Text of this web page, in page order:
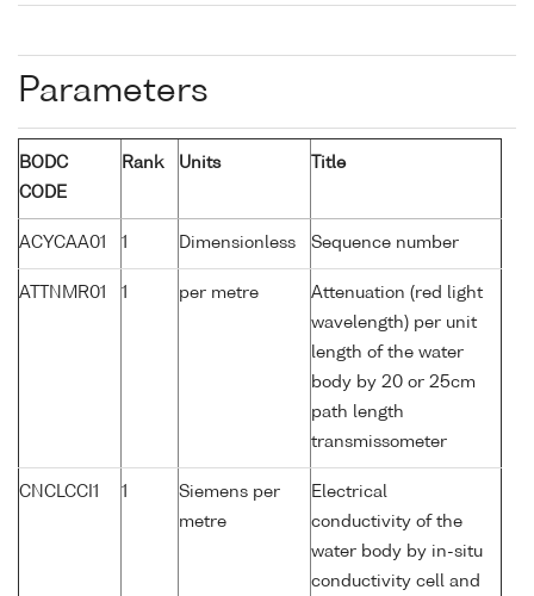
Parameters
BODC
CODE
Rank Units Title
ACYCAA01 1 Dimensionless Sequence number
ATTNMR01 1 per metre
Attenuation (red light
wavelength) per unit
length of the water
body by 20 or 25cm
path length
transmissometer
CNCLCCI1 1
Siemens per
metre
Electrical
conductivity of the
water body by in-situ
conductivity cell and